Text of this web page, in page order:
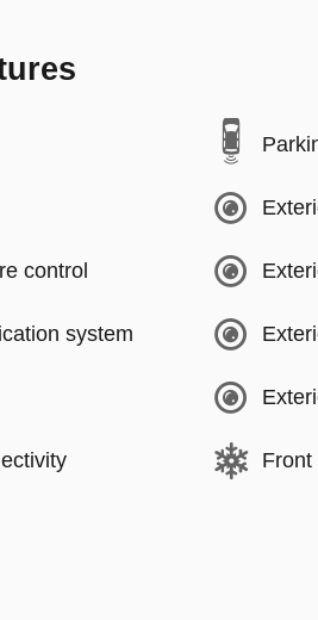
control
system
Front